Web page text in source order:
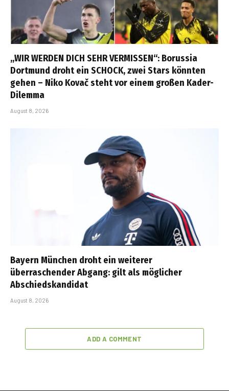
„WIR WERDEN DICH SEHR VERMISSEN“: Borussia
Dortmund droht ein SCHOCK, zwei Stars könnten
gehen – Niko Kovač steht vor einem großen Kader-
Dilemma
August 8, 2026
Bayern München droht ein weiterer
überraschender Abgang: gilt als möglicher
Abschiedskandidat
August 8, 2026
ADD A COMMENT